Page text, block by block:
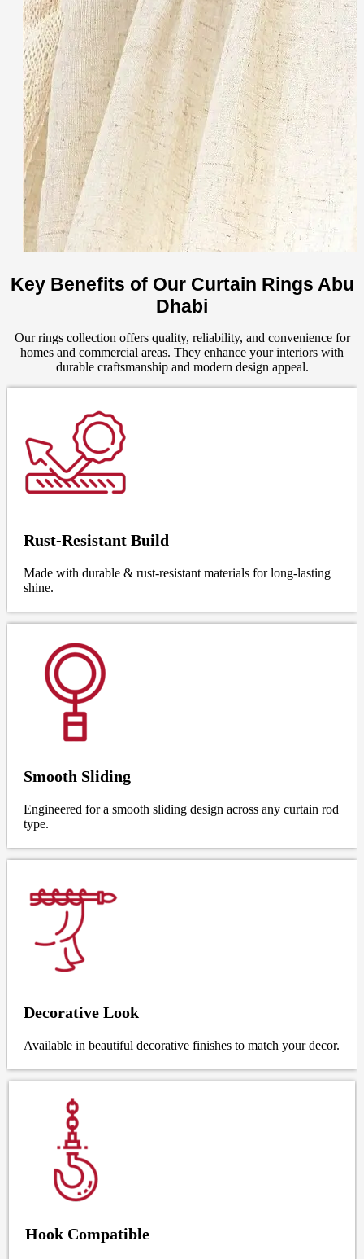
Key Benefits of Our Curtain Rings Abu
Dhabi
Our rings collection offers quality, reliability, and convenience for
homes and commercial areas. They enhance your interiors with
durable craftsmanship and modern design appeal.
Rust-Resistant Build
Made with durable & rust-resistant materials for long-lasting
shine.
Smooth Sliding
Engineered for a smooth sliding design across any curtain rod
type.
Decorative Look
Available in beautiful decorative finishes to match your decor.
Hook Compatible